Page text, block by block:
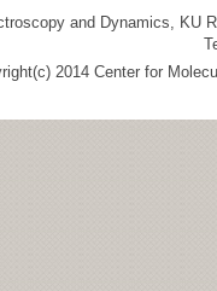
and Dynamics, KU
2014 Center for